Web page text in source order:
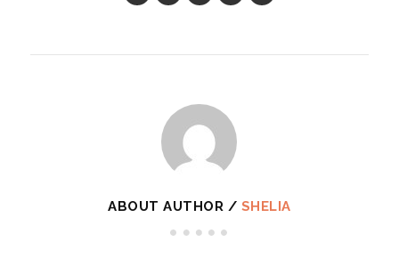
ABOUT AUTHOR / SHELIA